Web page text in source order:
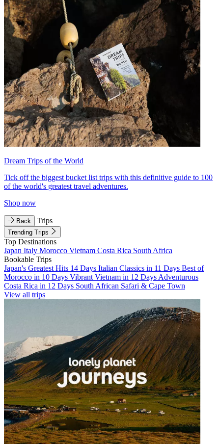
Dream Trips of the World
Tick off the biggest bucket list trips with this definitive guide to 100
of the world's greatest travel adventures.
Shop now
Back Trips
Trending Trips
Top Destinations
Japan Italy Morocco Vietnam Costa Rica South Africa
Bookable Trips
Japan's Greatest Hits 14 Days Italian Classics in 11 Days Best of
Morocco in 10 Days Vibrant Vietnam in 12 Days Adventurous
Costa Rica in 12 Days South African Safari & Cape Town
View all trips